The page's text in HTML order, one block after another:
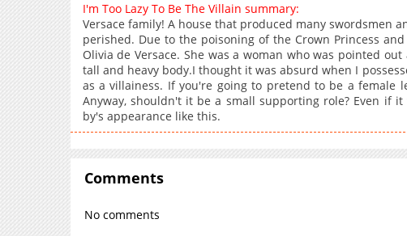
Chapter 88
Chapter 87
Chapter 86
Chapter 85
Chapter 84.5
Chapter 84
Chapter 82
Chapter 81
Chapter 79
I'm Too Lazy To Be The Villain summary:
Versace family! A house that produced many swordsmen
perished. Due to the poisoning of the Crown Princess
Olivia de Versace. She was a woman who was pointed
tall and heavy body.I thought it was absurd when I
as a villainess. If you're going to pretend to be a female
Anyway, shouldn't it be a small supporting role? Even if
by's appearance like this.
Comments
No comments